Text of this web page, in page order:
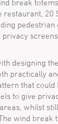
break
restaurant, 20
pedestrian
designing
practically
that could
to give
whilst
wind break